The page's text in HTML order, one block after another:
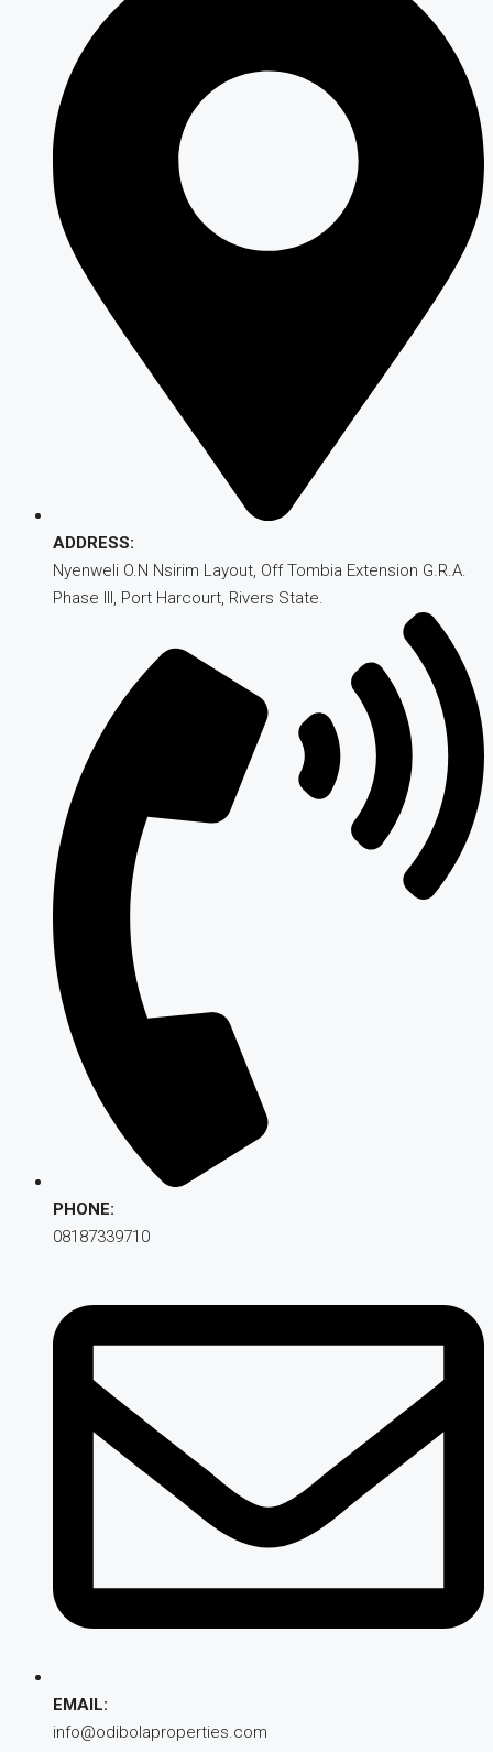
ADDRESS:
Nyenweli O.N Nsirim Layout, Off Tombia Extension G.R.A.
Phase III, Port Harcourt, Rivers State.
PHONE:
08187339710
EMAIL:
info@odibolaproperties.com